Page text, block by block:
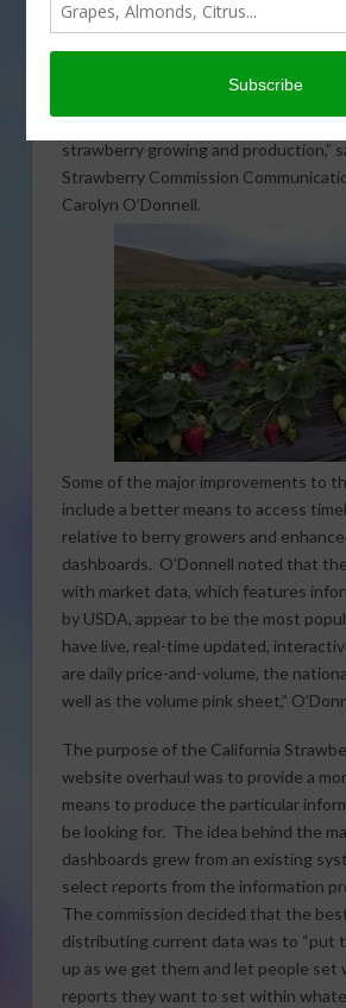
been retooled to provide a better
looking for up-to-date growing
, which is a
growers, or for anyone who wants to
strawberry growing and production,”
Strawberry Commission
Carolyn O’Donnell.
Some of the major improvements to
include a better means to access
relative to berry growers and
dashboards. O’Donnell noted that
with market data, which features
by USDA, appear to be the most
have live, real-time updated,
are daily price-and-volume, the
well as the volume pink sheet,”
The purpose of the California
website overhaul was to provide a
means to produce the particular
be looking for. The idea behind the
dashboards grew from an existing
select reports from the information
The commission decided that the
distributing current data was to “put
up as we get them and let people set
reports they want to set within